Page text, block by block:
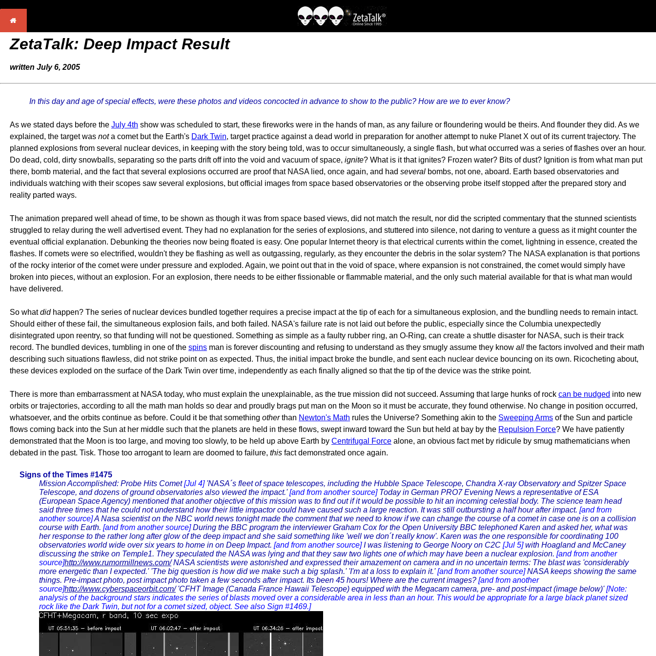
ZetaTalk: Deep Impact Result
written July 6, 2005
In this day and age of special effects, were these photos and videos concocted in advance to show to the public? How are we to ever know?
As we stated days before the July 4th show was scheduled to start, these fireworks were in the hands of man, as any failure or floundering would be theirs. And flounder they did. As we
explained, the target was nota comet but the Earth's Dark Twin, target practice against a dead world in preparation for another attempt to nuke Planet X out of its current trajectory. The
planned explosions from several nuclear devices, in keeping with the story being told, was to occur simultaneously, a single flash, but what occurred was a series of flashes over an hour.
Do dead, cold, dirty snowballs, separating so the parts drift off into the void and vacuum of space, ignite? What is it that ignites? Frozen water? Bits of dust? Ignition is from what man put
there, bomb material, and the fact that several explosions occurred are proof that NASA lied, once again, and had several bombs, not one, aboard. Earth based observatories and
individuals watching with their scopes saw several explosions, but official images from space based observatories or the observing probe itself stopped after the prepared story and
reality parted ways.
The animation prepared well ahead of time, to be shown as though it was from space based views, did not match the result, nor did the scripted commentary that the stunned scientists
struggled to relay during the well advertised event. They had no explanation for the series of explosions, and stuttered into silence, not daring to venture a guess as it might counter the
eventual official explanation. Debunking the theories now being floated is easy. One popular Internet theory is that electrical currents within the comet, lightning in essence, created the
flashes. If comets were so electrified, wouldn't they be flashing as well as outgassing, regularly, as they encounter the debris in the solar system? The NASA explanation is that portions
of the rocky interior of the comet were under pressure and exploded. Again, we point out that in the void of space, where expansion is not constrained, the comet would simply have
broken into pieces, without an explosion. For an explosion, there needs to be either fissionable or flammable material, and the only such material available for that is what man would
have delivered.
So whatdidhappen? The series of nuclear devices bundled together requires a precise impact at the tip of each for a simultaneous explosion, and the bundling needs to remain intact.
Should either of these fail, the simultaneous explosion fails, and both failed. NASA's failure rate is not laid out before the public, especially since the Columbia unexpectedly
disintegrated upon reentry, so that funding will not be questioned. Something as simple as a faulty rubber ring, an O-Ring, can create a shuttle disaster for NASA, such is their track
record. The bundled devices, tumbling in one of the spins man is forever discounting and refusing to understand as they smugly assume they know all the factors involved and their math
describing such situations flawless, did not strike point on as expected. Thus, the initial impact broke the bundle, and sent each nuclear device bouncing on its own. Ricocheting about,
these devices exploded on the surface of the Dark Twin over time, independently as each finally aligned so that the tip of the device was the strike point.
There is more than embarrassment at NASA today, who must explain the unexplainable, as the true mission did not succeed. Assuming that large hunks of rock can be nudged into new
orbits or trajectories, according to all the math man holds so dear and proudly brags put man on the Moon so it must be accurate, they found otherwise. No change in position occurred,
whatsoever, and the orbits continue as before. Could it be that something otherthan Newton's Math rules the Universe? Something akin to the Sweeping Arms of the Sun and particle
flows coming back into the Sun at her middle such that the planets are held in these flows, swept inward toward the Sun but held at bay by the Repulsion Force? We have patiently
demonstrated that the Moon is too large, and moving too slowly, to be held up above Earth by Centrifugal Force alone, an obvious fact met by ridicule by smug mathematicians when
debated in the past. Tisk. Those too arrogant to learn are doomed to failure, this fact demonstrated once again.
Signs of the Times #1475
Mission Accomplished: Probe Hits Comet[Jul 4]'NASA´s fleet of space telescopes, including the Hubble Space Telescope, Chandra X-ray Observatory and Spitzer Space
Telescope, and dozens of ground observatories also viewed the impact.'[and from another source]Today in German PRO7 Evening News a representative of ESA
(European Space Agency) mentioned that another objective of this mission was to find out if it would be possible to hit an incoming celestial body. The science team head
said three times that he could not understand how their little impactor could have caused such a large reaction. It was still outbursting a half hour after impact. [and from
another source]A Nasa scientist on the NBC world news tonight made the comment that we need to know if we can change the course of a comet in case one is on a collision
course with Earth. [and from another source]During the BBC program the interviewer Graham Cox for the Open University BBC telephoned Karen and asked her, what was
her response to the rather long after glow of the deep impact and she said something like 'well we don´t really know'. Karen was the one responsible for coordinating 100
observatories world wide over six years to home in on Deep Impact. [and from another source]I was listening to George Noory on C2C [Jul 5]with Hoagland and McCaney
discussing the strike on Temple1. They speculated the NASA was lying and that they saw two lights one of which may have been a nuclear explosion. [and from another
source]http://www.rumormillnews.com/NASA scientists were astonished and expressed their amazement on camera and in no uncertain terms: The blast was 'considerably
more energetic than I expected.' 'The big question is how did we make such a big splash.' 'I'm at a loss to explain it.'[and from another source]NASA keeps showing the same
things. Pre-impact photo, post impact photo taken a few seconds after impact. Its been 45 hours! Where are the current images? [and from another
source]http://www.cyberspaceorbit.com/'CFHT Image (Canada France Hawaii Telescope) equipped with the Megacam camera, pre- and post-impact (image below)'[Note:
analysis of the background stars indicates the series of blasts moved over a considerable area in less than an hour. This would be appropriate for a large black planet sized
rock like the Dark Twin, but not for a comet sized, object. See also Sign #1469.]